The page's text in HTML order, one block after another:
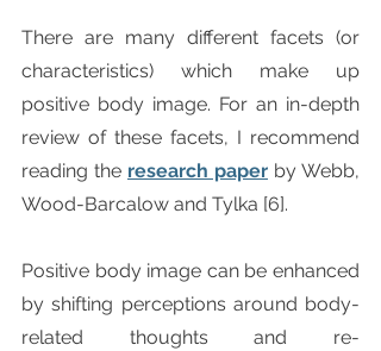
There are many different facets (or
characteristics) which make up
positive body image. For an in-depth
review of these facets, I recommend
reading the research paper by Webb,
Wood-Barcalow and Tylka [6].
Positive body image can be enhanced
by shifting perceptions around body-
related thoughts and re-